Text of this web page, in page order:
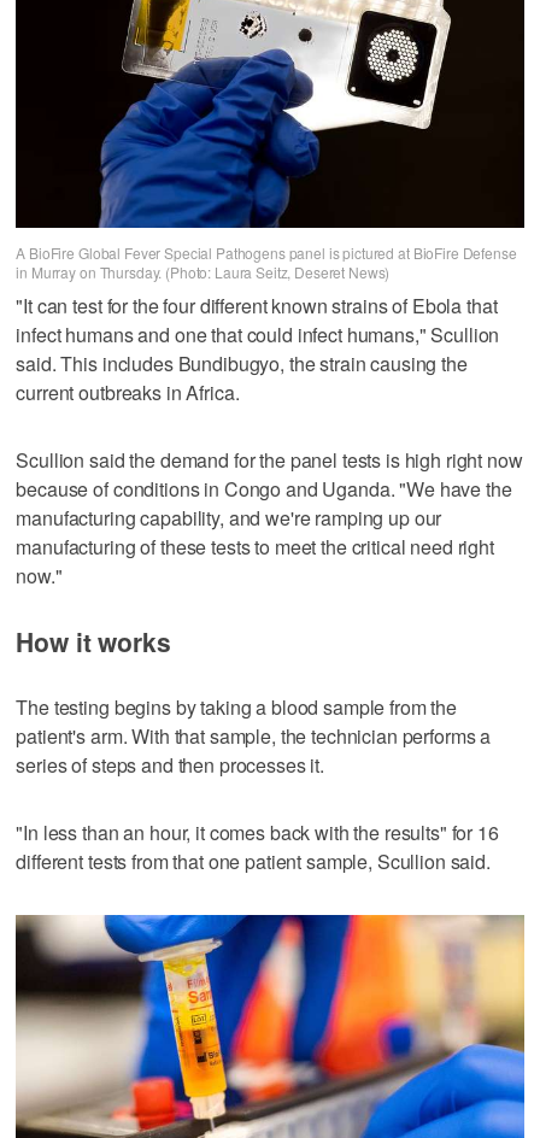
A BioFire Global Fever Special Pathogens panel is pictured at BioFire Defense
in Murray on Thursday. (Photo: Laura Seitz, Deseret News)
"It can test for the four different known strains of Ebola that
infect humans and one that could infect humans," Scullion
said. This includes Bundibugyo, the strain causing the
current outbreaks in Africa.
Scullion said the demand for the panel tests is high right now
because of conditions in Congo and Uganda. "We have the
manufacturing capability, and we're ramping up our
manufacturing of these tests to meet the critical need right
now."
How it works
The testing begins by taking a blood sample from the
patient's arm. With that sample, the technician performs a
series of steps and then processes it.
"In less than an hour, it comes back with the results" for 16
different tests from that one patient sample, Scullion said.